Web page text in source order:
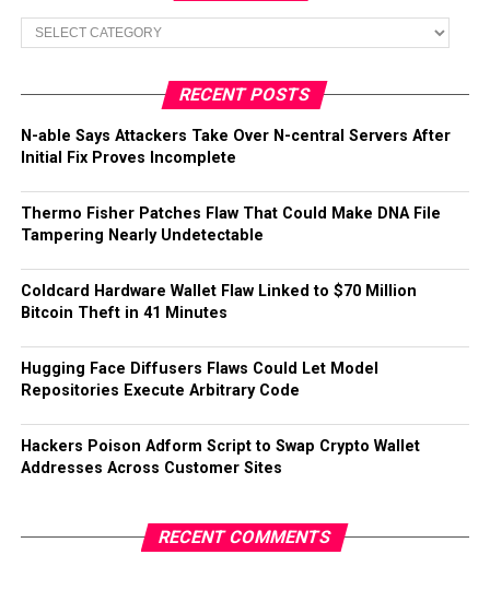
Categories
RECENT POSTS
N-able Says Attackers Take Over N-central Servers After
Initial Fix Proves Incomplete
Thermo Fisher Patches Flaw That Could Make DNA File
Tampering Nearly Undetectable
Coldcard Hardware Wallet Flaw Linked to $70 Million
Bitcoin Theft in 41 Minutes
Hugging Face Diffusers Flaws Could Let Model
Repositories Execute Arbitrary Code
Hackers Poison Adform Script to Swap Crypto Wallet
Addresses Across Customer Sites
RECENT COMMENTS